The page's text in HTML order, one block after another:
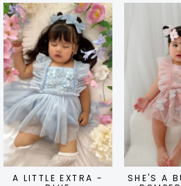
A LITTLE EXTRA -
SHE'S A